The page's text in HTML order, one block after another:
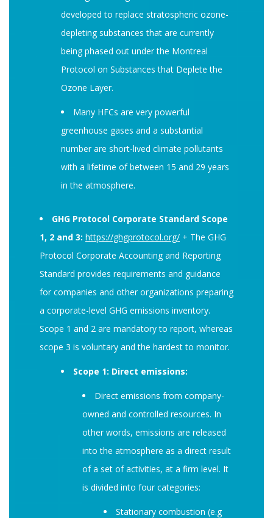
developed to replace stratospheric ozone-
depleting substances that are currently
being phased out under the Montreal
Protocol on Substances that Deplete the
Ozone Layer.
Many HFCs are very powerful
greenhouse gases and a substantial
number are short-lived climate pollutants
with a lifetime of between 15 and 29 years
in the atmosphere.
GHG Protocol Corporate Standard Scope
1, 2 and 3: https://ghgprotocol.org/ + The GHG
Protocol Corporate Accounting and Reporting
Standard provides requirements and guidance
for companies and other organizations preparing
a corporate-level GHG emissions inventory.
Scope 1 and 2 are mandatory to report, whereas
scope 3 is voluntary and the hardest to monitor.
Scope 1: Direct emissions:
Direct emissions from company-
owned and controlled resources. In
other words, emissions are released
into the atmosphere as a direct result
of a set of activities, at a firm level. It
is divided into four categories:
Stationary combustion (e.g